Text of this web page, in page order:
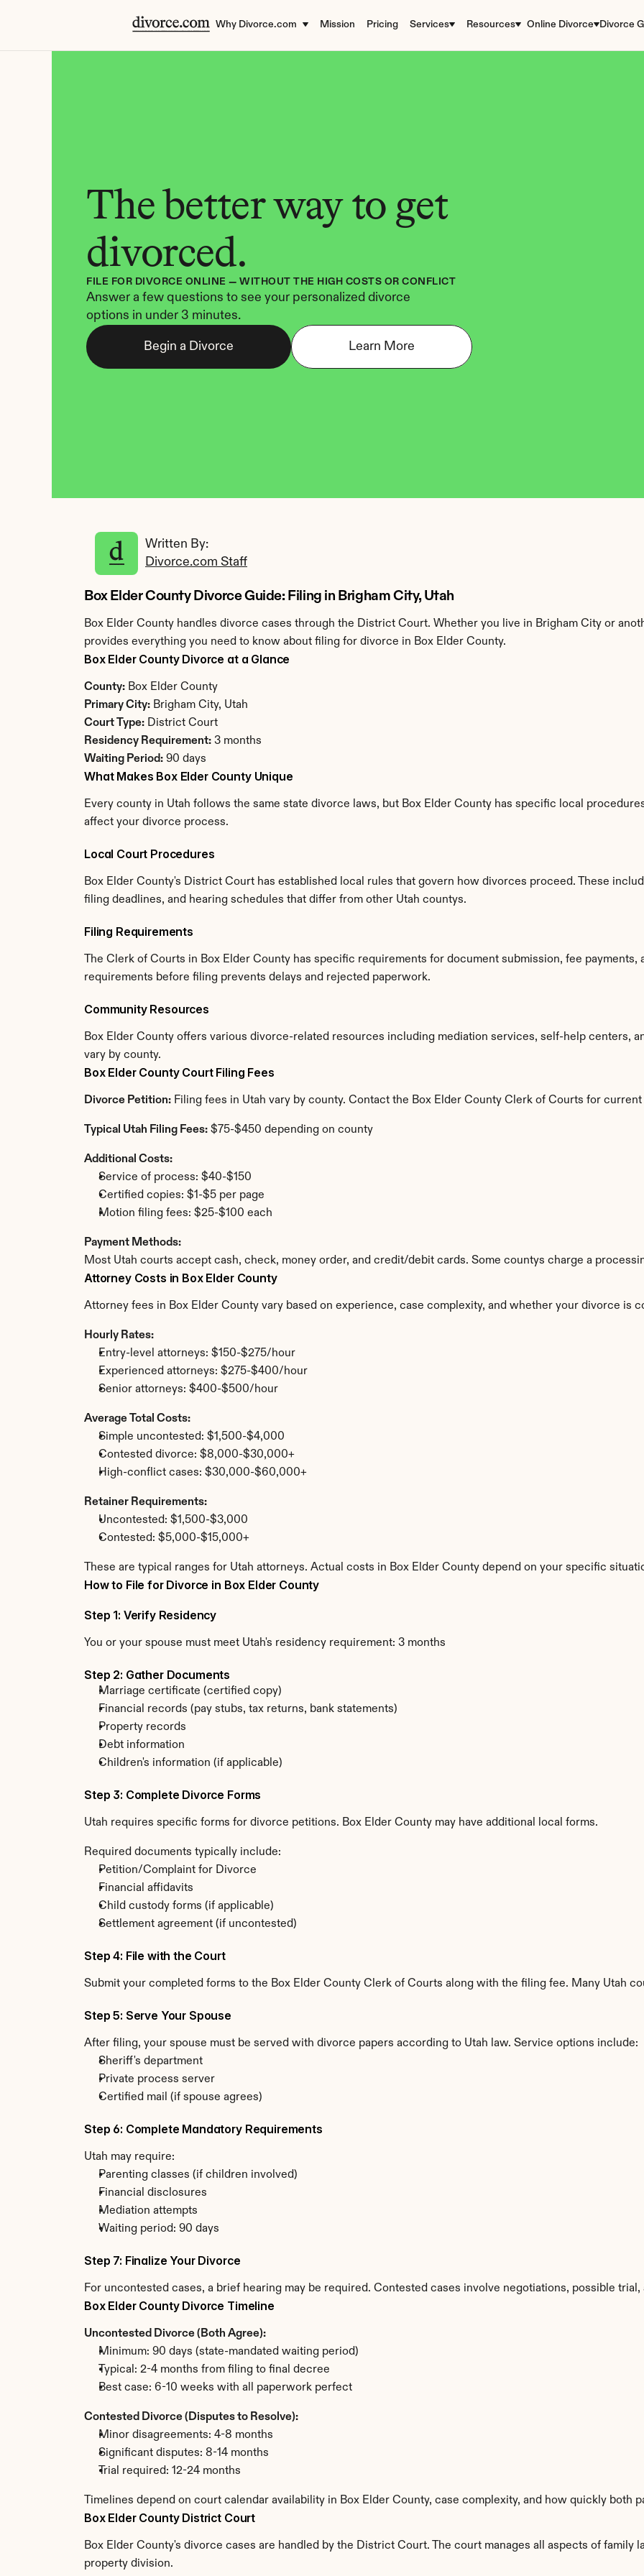
Why Divorce.com Mission Pricing Services Resources Online Divorce Divorce
The better way to get
divorced.
FILE FOR DIVORCE ONLINE — WITHOUT THE HIGH COSTS OR CONFLICT
Answer a few questions to see your personalized divorce
options in under 3 minutes.
Begin a Divorce Learn More
Written By:
Divorce.com Staff
Box Elder County Divorce Guide: Filing in Brigham City, Utah
Box Elder County handles divorce cases through the District Court. Whether you live in Brigham City or
provides everything you need to know about filing for divorce in Box Elder County.
Box Elder County Divorce at a Glance
County: Box Elder County
Primary City: Brigham City, Utah
Court Type: District Court
Residency Requirement: 3 months
Waiting Period: 90 days
What Makes Box Elder County Unique
Every county in Utah follows the same state divorce laws, but Box Elder County has specific local
affect your divorce process.
Local Court Procedures
Box Elder County's District Court has established local rules that govern how divorces proceed. These
filing deadlines, and hearing schedules that differ from other Utah countys.
Filing Requirements
The Clerk of Courts in Box Elder County has specific requirements for document submission, fee
requirements before filing prevents delays and rejected paperwork.
Community Resources
Box Elder County offers various divorce-related resources including mediation services, self-help centers,
vary by county.
Box Elder County Court Filing Fees
Divorce Petition: Filing fees in Utah vary by county. Contact the Box Elder County Clerk of Courts for current
Typical Utah Filing Fees: $75-$450 depending on county
Additional Costs:
Service of process: $40-$150
Certified copies: $1-$5 per page
Motion filing fees: $25-$100 each
Payment Methods:
Most Utah courts accept cash, check, money order, and credit/debit cards. Some countys charge a
Attorney Costs in Box Elder County
Attorney fees in Box Elder County vary based on experience, case complexity, and whether your divorce is
Hourly Rates:
Entry-level attorneys: $150-$275/hour
Experienced attorneys: $275-$400/hour
Senior attorneys: $400-$500/hour
Average Total Costs:
Simple uncontested: $1,500-$4,000
Contested divorce: $8,000-$30,000+
High-conflict cases: $30,000-$60,000+
Retainer Requirements:
Uncontested: $1,500-$3,000
Contested: $5,000-$15,000+
These are typical ranges for Utah attorneys. Actual costs in Box Elder County depend on your specific
How to File for Divorce in Box Elder County
Step 1: Verify Residency
You or your spouse must meet Utah's residency requirement: 3 months
Step 2: Gather Documents
Marriage certificate (certified copy)
Financial records (pay stubs, tax returns, bank statements)
Property records
Debt information
Children's information (if applicable)
Step 3: Complete Divorce Forms
Utah requires specific forms for divorce petitions. Box Elder County may have additional local forms.
Required documents typically include:
Petition/Complaint for Divorce
Financial affidavits
Child custody forms (if applicable)
Settlement agreement (if uncontested)
Step 4: File with the Court
Submit your completed forms to the Box Elder County Clerk of Courts along with the filing fee. Many Utah
Step 5: Serve Your Spouse
After filing, your spouse must be served with divorce papers according to Utah law. Service options include:
Sheriff's department
Private process server
Certified mail (if spouse agrees)
Step 6: Complete Mandatory Requirements
Utah may require:
Parenting classes (if children involved)
Financial disclosures
Mediation attempts
Waiting period: 90 days
Step 7: Finalize Your Divorce
For uncontested cases, a brief hearing may be required. Contested cases involve negotiations, possible trial,
Box Elder County Divorce Timeline
Uncontested Divorce (Both Agree):
Minimum: 90 days (state-mandated waiting period)
Typical: 2-4 months from filing to final decree
Best case: 6-10 weeks with all paperwork perfect
Contested Divorce (Disputes to Resolve):
Minor disagreements: 4-8 months
Significant disputes: 8-14 months
Trial required: 12-24 months
Timelines depend on court calendar availability in Box Elder County, case complexity, and how quickly both
Box Elder County District Court
Box Elder County's divorce cases are handled by the District Court. The court manages all aspects of family
property division.